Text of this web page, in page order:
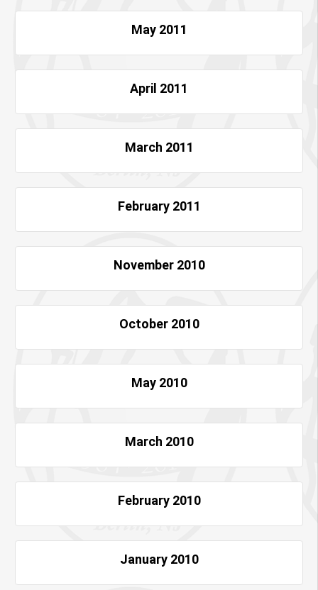
May 2011
April 2011
March 2011
February 2011
November 2010
October 2010
May 2010
March 2010
February 2010
January 2010